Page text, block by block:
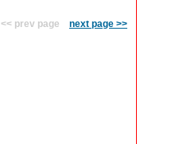
<< prev page next page >>